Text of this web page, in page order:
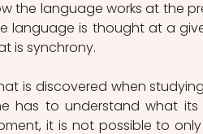
the language works at the
language is thought at a
is synchrony.
is discovered when
has to understand what
it is not possible to